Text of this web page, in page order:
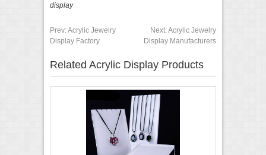
display
Prev:Acrylic Jewelry
Display Factory
Next:Acrylic Jewelry
Display Manufacturers
Related Acrylic Display Products